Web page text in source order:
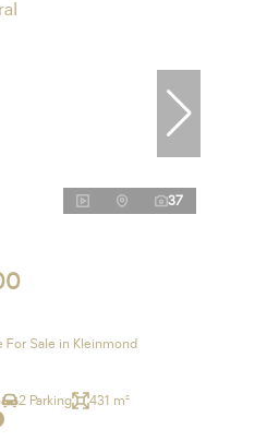
37
For Sale in Kleinmond
2 Parking 431 m²